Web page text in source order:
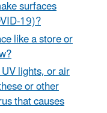
surfaces
19)?
like a store or
lights, or air
or other
that causes